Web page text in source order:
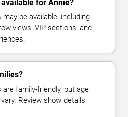
for Annie?
be available, including
views, VIP sections, and
family-friendly, but age
Review show details